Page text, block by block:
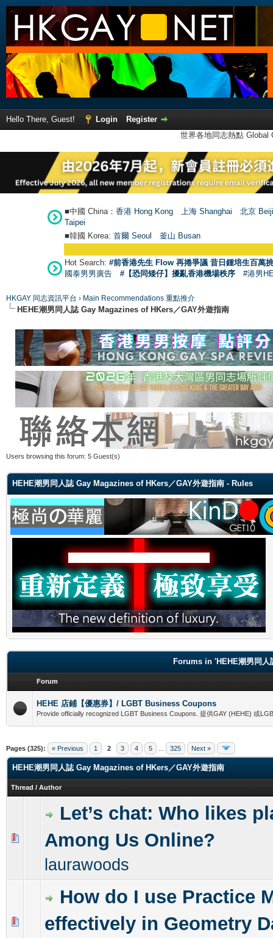
Hello There, Guest! Login
Register
世界各地同志熱點
■中國 China： 香港 Hong Kong 上海 Shanghai
北京
Taipei
■韓國 Korea: 首爾 Seoul 釜山 Busan
Hot Search: #前香港先生 Flow 再捲爭議 昔日鍾培生百萬
國泰男男廣告
#【恐同矮仔】擾亂香港機場秩序 #港男
HKGAY 同志資訊平台 › Main Recommendations 重點推介
HEHE潮男同人誌 Gay Magazines of HKers／GAY外遊指南
Users browsing this forum: 5 Guest(s)
HEHE潮男同人誌 Gay Magazines of HKers／GAY外遊指南 - Rules
Forums in 'HEHE潮男同人
Forum
HEHE 店鋪【優惠券】/ LGBT Business Coupons
Provide officially recognized LGBT Business Coupons. 提供GAY (HEHE) 或
Pages (325): « Previous 1 2 3 4 5 325 Next »
HEHE潮男同人誌 Gay Magazines of HKers／GAY外遊指南
Thread / Author
Let’s chat: Who likes
Among Us Online?
laurawoods
0 Vote(s) - 0 out of 5 in Average
12 45
How do I use Practice
effectively in Geometry
0 Vote(s) - 0 out of 5 in Average
12 345